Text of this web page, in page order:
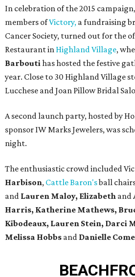
In celebration of the 2015
members ofVictory, a fundraising
Cancer Society, turned out for the
Restaurant in Highland Village,
Barboutihas hosted the festive
year. Close to 30 Highland Village
Lucchese and Joan Pillow Bridal
A second launch party, hosted by
sponsor IW Marks Jewelers, was
night.
The enthusiastic crowd included
Harbison, Cattle Baron'sball
and Lauren Maloy, Elizabeth and
Harris, Katherine Mathews,
Kibodeaux, Lauren Stein, Darci
Melissa Hobbs and Danielle